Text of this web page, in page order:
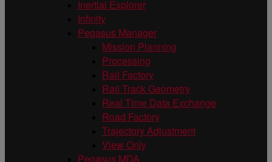
Inertial Explorer
Infinity
Pegasus Manager
Mission Planning
Processing
Rail Factory
Rail Track Geometry
Real Time Data Exchange
Road Factory
Trajectory Adjustment
View Only
Pegasus MDA